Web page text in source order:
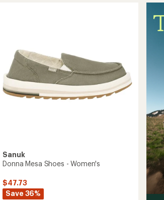
Sanuk
Donna Mesa Shoes - Women's
$47.73
Save 36%